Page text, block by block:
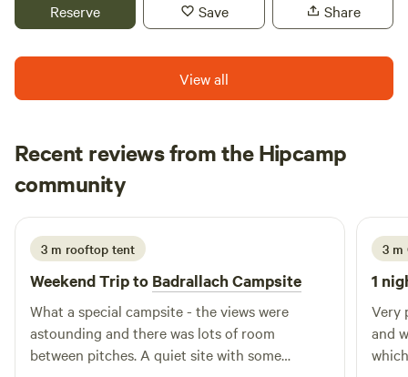
Reserve Save Share
View all
Recent reviews from the Hipcamp
community
Gemma
July 2026
3 m rooftop tent
Weekend Trip to Badrallach Campsite
What a special campsite - the views were
astounding and there was lots of room
between pitches. A quiet site with some
3 m
1
Very
and